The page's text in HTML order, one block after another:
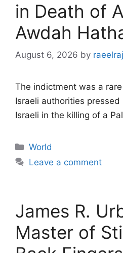
in Death of
Awdah
August 6, 2026 by
The indictment was a
Israeli authorities
Israeli in the killing of a
Categories
World
Leave a comment
James R.
Master of